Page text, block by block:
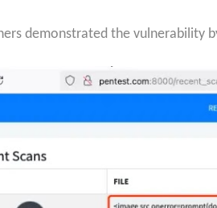
demonstrated the vulnerability